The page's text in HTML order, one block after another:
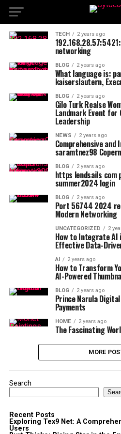
TECH 2 years ago
networking
BLOG 2 years ago
What language is:
kaiserslautern,
BLOG 2 years ago
Gilo Turk Realse
Landmark Event for
Leadership
NEWS 2 years ago
Comprehensive and
saramtnez98
BLOG 2 years ago
https lendsails
summer2024 login
BLOG 2 years ago
Port 56744 2024
Modern Networking
UNCATEGORIZED 2
How to Integrate
Effective Data-
AI 2 years ago
How to Transform
AI-Powered
BLOG 2 years ago
Prince Narula
Payments
HOME 2 years ago
The Fascinating
MORE
Search
Recent Posts
Exploring Tex9 Net: A
Users